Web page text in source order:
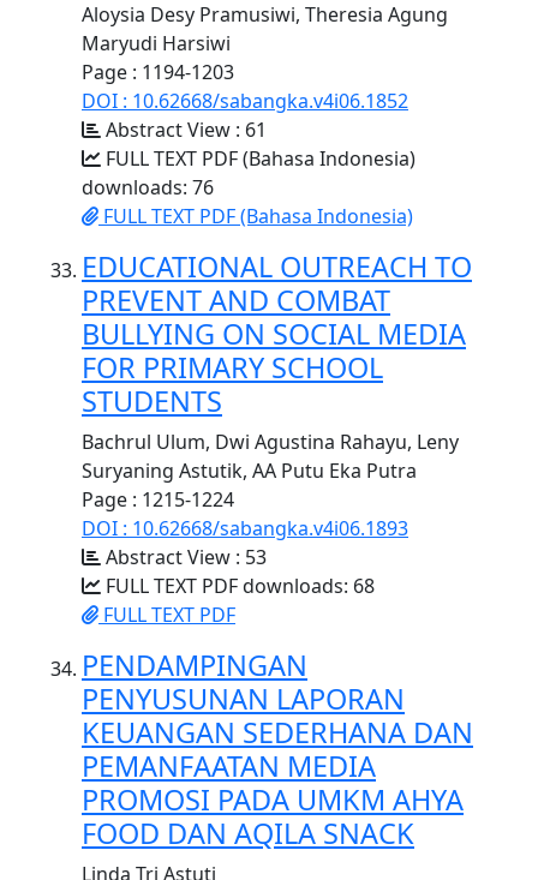
Aloysia Desy Pramusiwi, Theresia Agung
Maryudi Harsiwi
Page : 1194-1203
DOI : 10.62668/sabangka.v4i06.1852
Abstract View : 61
FULL TEXT PDF (Bahasa Indonesia)
downloads: 76
FULL TEXT PDF (Bahasa Indonesia)
EDUCATIONAL OUTREACH TO
PREVENT AND COMBAT
BULLYING ON SOCIAL MEDIA
FOR PRIMARY SCHOOL
STUDENTS
Bachrul Ulum, Dwi Agustina Rahayu, Leny
Suryaning Astutik, AA Putu Eka Putra
Page : 1215-1224
DOI : 10.62668/sabangka.v4i06.1893
Abstract View : 53
FULL TEXT PDF downloads: 68
FULL TEXT PDF
PENDAMPINGAN
PENYUSUNAN LAPORAN
KEUANGAN SEDERHANA DAN
PEMANFAATAN MEDIA
PROMOSI PADA UMKM AHYA
FOOD DAN AQILA SNACK
Linda Tri Astuti